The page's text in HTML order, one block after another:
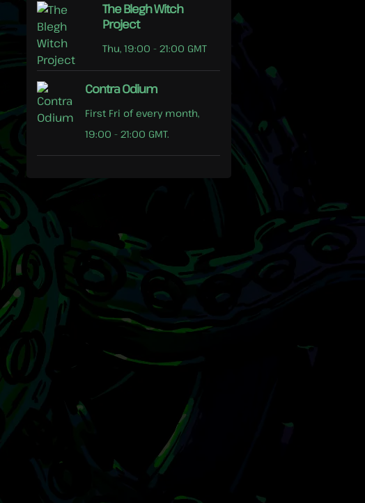
The Blegh Witch
Project
Thu, 19:00 - 21:00 GMT
Contra Odium
First Fri of every month,
19:00 - 21:00 GMT.